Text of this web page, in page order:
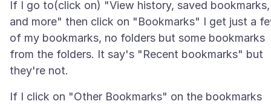
If I go to(click on) "View history, saved bookmarks,
and more" then click on "Bookmarks" I get just a
of my bookmarks, no folders but some bookmarks
from the folders. It say's "Recent bookmarks" but
If I click on "Other Bookmarks" on the bookmarks